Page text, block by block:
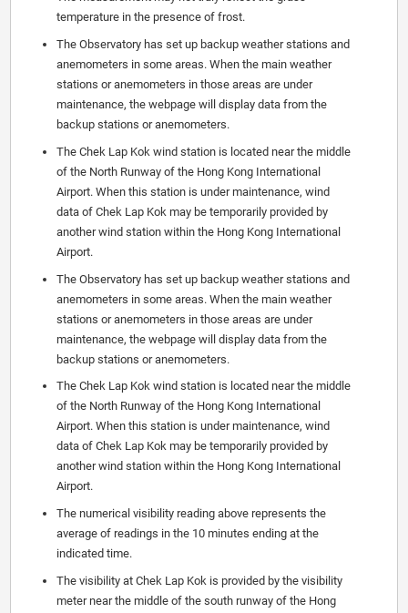
temperature in the presence of frost.
The Observatory has set up backup weather stations and
anemometers in some areas. When the main weather
stations or anemometers in those areas are under
maintenance, the webpage will display data from the
backup stations or anemometers.
The Chek Lap Kok wind station is located near the middle
of the North Runway of the Hong Kong International
Airport. When this station is under maintenance, wind
data of Chek Lap Kok may be temporarily provided by
another wind station within the Hong Kong International
Airport.
The Observatory has set up backup weather stations and
anemometers in some areas. When the main weather
stations or anemometers in those areas are under
maintenance, the webpage will display data from the
backup stations or anemometers.
The Chek Lap Kok wind station is located near the middle
of the North Runway of the Hong Kong International
Airport. When this station is under maintenance, wind
data of Chek Lap Kok may be temporarily provided by
another wind station within the Hong Kong International
Airport.
The numerical visibility reading above represents the
average of readings in the 10 minutes ending at the
indicated time.
The visibility at Chek Lap Kok is provided by the visibility
meter near the middle of the south runway of the Hong